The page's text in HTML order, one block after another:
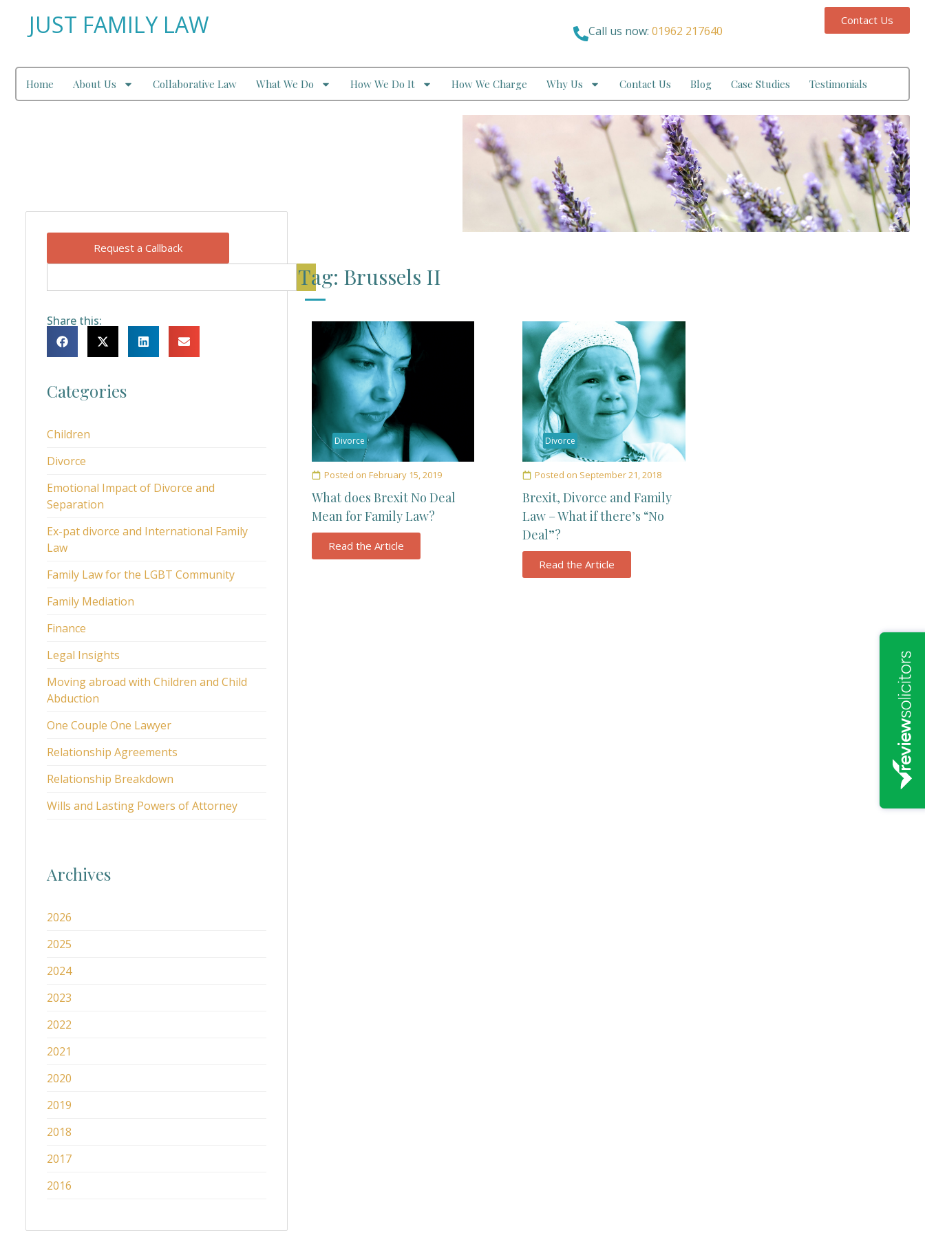
JUST FAMILY LAW Call us now: 01962 217640
Contact Us
Home About Us Collaborative Law What We Do How We Do It How We Charge Why Us Contact Us Blog Case Studies Testimonials
Request a Callback
Share this:
Categories
Children
Divorce
Emotional Impact of Divorce and
Separation
Ex-pat divorce and International Family
Law
Family Law for the LGBT Community
Family Mediation
Finance
Legal Insights
Moving abroad with Children and Child
Abduction
One Couple One Lawyer
Relationship Agreements
Relationship Breakdown
Wills and Lasting Powers of Attorney
Archives
2026
2025
2024
2023
2022
2021
2020
2019
2018
2017
2016
Tag: Brussels II
Divorce
Posted on February 15, 2019
What does Brexit No Deal
Mean for Family Law?
Read the Article
Divorce
Posted on September 21, 2018
Brexit, Divorce and Family
Law – What if there’s “No
Deal”?
Read the Article